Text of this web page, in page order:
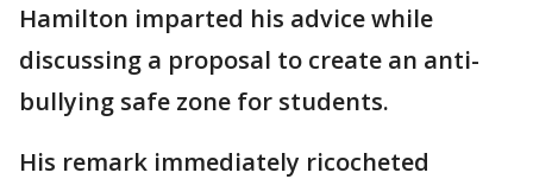
Hamilton imparted his advice while
discussing a proposal to create an anti-
bullying safe zone for students.
His remark immediately ricocheted